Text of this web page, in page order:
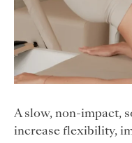
A slow, non-impact,
increase flexibility,